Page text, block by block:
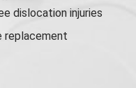
dislocation injuries
replacement